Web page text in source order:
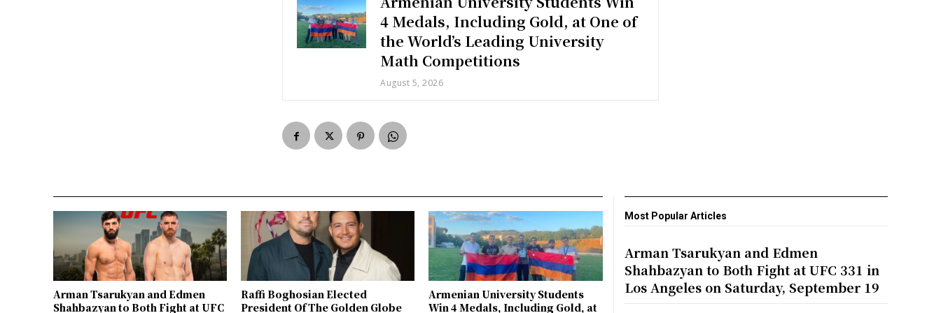
4 Medals, Including Gold, at One of
the World’s Leading University
Math Competitions
August 5, 2026
Arman Tsarukyan and Edmen
Shahbazyan to Both Fight at UFC
Raffi Boghosian Elected
President Of The Golden Globe
Armenian University Students
Win 4 Medals, Including Gold, at
Most Popular Articles
Arman Tsarukyan and Edmen
Shahbazyan to Both Fight at UFC 331 in
Los Angeles on Saturday, September 19